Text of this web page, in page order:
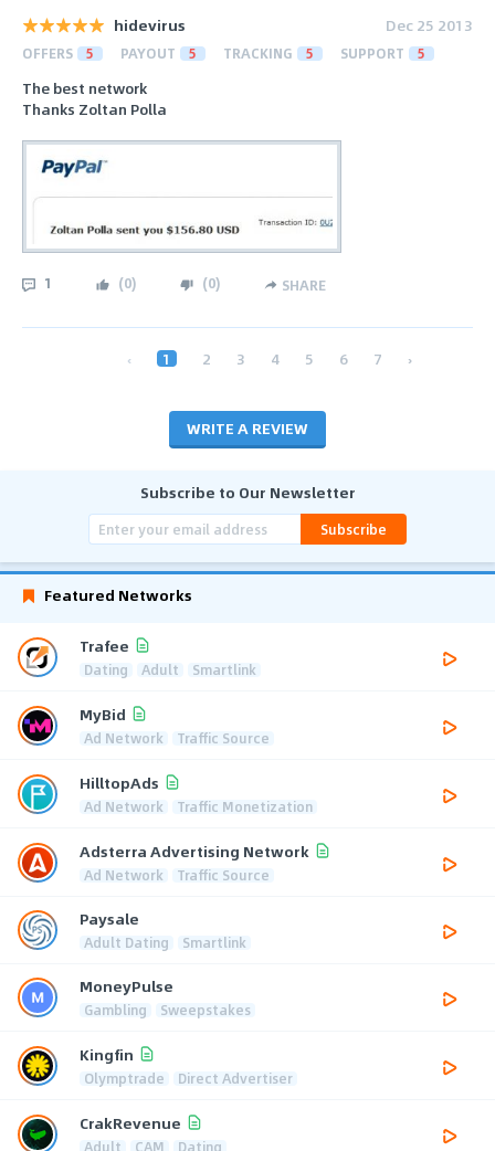
hidevirus Dec 25 2013
OFFERS 5 PAYOUT 5 TRACKING 5 SUPPORT 5
The best network
Thanks Zoltan Polla
1 (0) (0) SHARE
‹ 1 2 3 4 5 6 7 ›
WRITE A REVIEW
Subscribe to Our Newsletter
Subscribe
Featured Networks
Trafee
Dating Adult Smartlink
MyBid
Ad Network Traffic Source
HilltopAds
Ad Network Traffic Monetization
Adsterra Advertising Network
Ad Network Traffic Source
Paysale
Adult Dating Smartlink
MoneyPulse
Gambling Sweepstakes
Kingfin
Olymptrade Direct Advertiser
CrakRevenue
Adult CAM Dating